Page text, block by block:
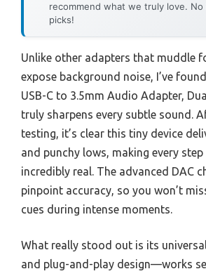
recommend what we truly love.
picks!
Unlike other adapters that muddle
expose background noise, I’ve
USB-C to 3.5mm Audio Adapter,
truly sharpens every subtle sound.
testing, it’s clear this tiny device
and punchy lows, making every
incredibly real. The advanced DAC
pinpoint accuracy, so you won’t
cues during intense moments.
What really stood out is its
and plug-and-play design—works